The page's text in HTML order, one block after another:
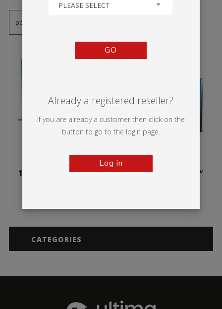
100mm Illuminova™
125mm Illuminova™
CATEGORIES
PLEASE SELECT
GO
Already a registered reseller?
If you are already a customer then click on the
button to go to the login page.
Log in